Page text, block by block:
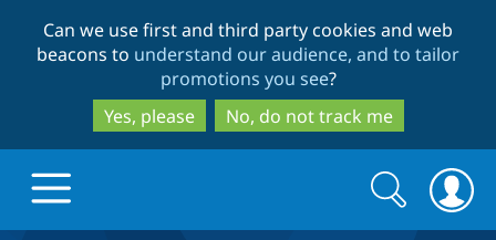
to
main
content
to
search
Can we use first and third party cookies and web
beacons to understand our audience, and to tailor
promotions you see?
Yes, please
No, do not track me
Search
form
Search